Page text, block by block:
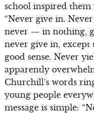
school inspired them
“Never give in.
never — in nothing,
never give in,
good sense. Never
apparently
Churchill’s words
young people
message is simple: